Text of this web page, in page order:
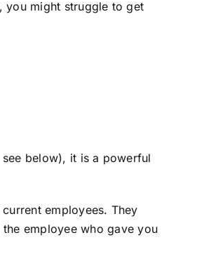
you might struggle to get
see below), it is a powerful
employees. They
employee who gave you